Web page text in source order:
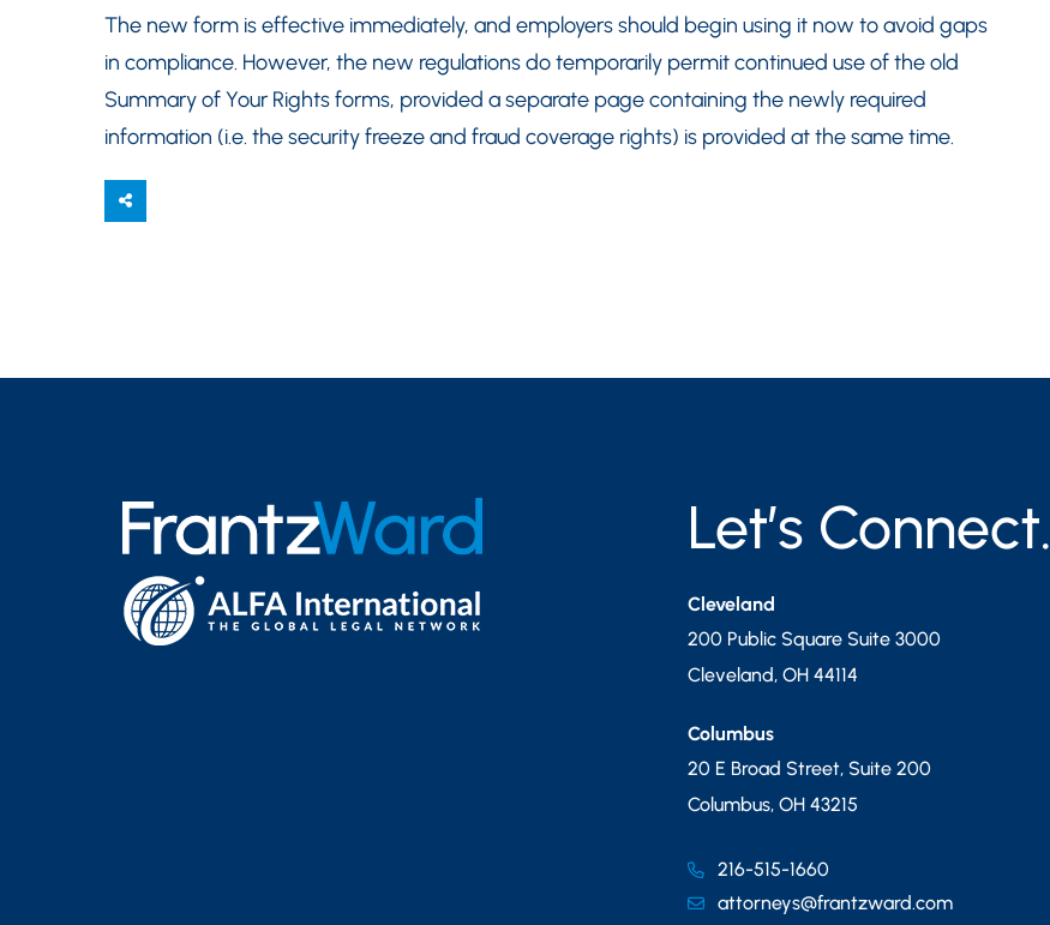
The new form is effective immediately, and employers should begin using it now to avoid gaps
in compliance. However, the new regulations do temporarily permit continued use of the old
Summary of Your Rights forms, provided a separate page containing the newly required
information (i.e. the security freeze and fraud coverage rights) is provided at the same time.
Let’s Connect.
Cleveland
200 Public Square Suite 3000
Cleveland, OH 44114
Columbus
20 E Broad Street, Suite 200
Columbus, OH 43215
216-515-1660
attorneys@frantzward.com